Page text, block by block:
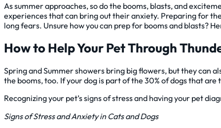
As summer approaches, so do the booms, blasts, and
experiences that can bring out their anxiety. Preparing for
long fears. Unsure how you can prep for booms and blasts?
How to Help Your Pet Through
Spring and Summer showers bring big flowers, but they can
the booms, too. If your dog is part of the 30% of dogs that
Recognizing your pet’s signs of stress and having your pet
Signs of Stress and Anxiety in Cats and Dogs